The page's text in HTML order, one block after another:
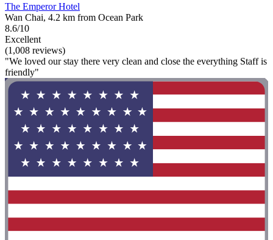
The Emperor Hotel
Wan Chai, 4.2 km from Ocean Park
8.6/10
Excellent
(1,008 reviews)
"We loved our stay there very clean and close the everything Staff is
friendly"